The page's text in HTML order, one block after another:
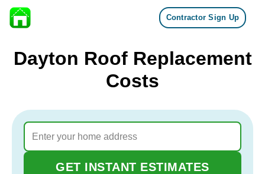
Skip to content
Contractor Sign Up
Dayton Roof Replacement
Costs
GET INSTANT ESTIMATES